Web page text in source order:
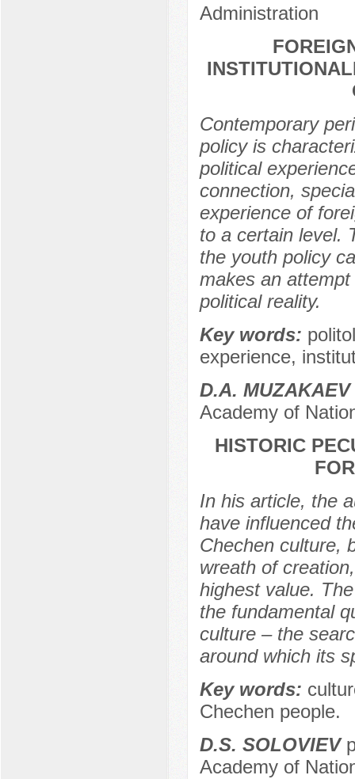
Administration
Contemporary
policy is
political
connection,
experience of
to a certain level.
the youth policy
makes an
political reality.
Key words:
experience,
D.A. MUZAKAEV
Academy of
HISTORIC
In his article, the
have influenced
Chechen culture,
wreath of
highest value.
the fundamental
culture – the
around which its
Key words:
Chechen people.
D.S. SOLOVIEV
Academy of